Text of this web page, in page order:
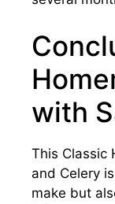
with
This Classic
and Celery
make but